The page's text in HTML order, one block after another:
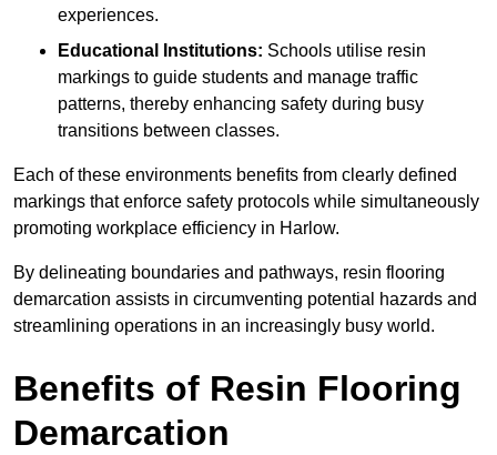
experiences.
Educational Institutions: Schools utilise resin
markings to guide students and manage traffic
patterns, thereby enhancing safety during busy
transitions between classes.
Each of these environments benefits from clearly defined
markings that enforce safety protocols while simultaneously
promoting workplace efficiency in Harlow.
By delineating boundaries and pathways, resin flooring
demarcation assists in circumventing potential hazards and
streamlining operations in an increasingly busy world.
Benefits of Resin Flooring
Demarcation